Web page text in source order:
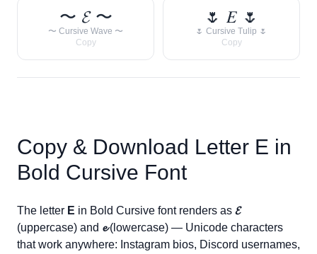
〜 𝓔 〜
〜 Cursive Wave 〜
Copy
🌷 𝐸 🌷
🌷 Cursive Tulip 🌷
Copy
Copy & Download Letter E in
Bold Cursive Font
The letter E in Bold Cursive font renders as 𝓔
(uppercase) and 𝓮(lowercase) — Unicode characters
that work anywhere: Instagram bios, Discord usernames,